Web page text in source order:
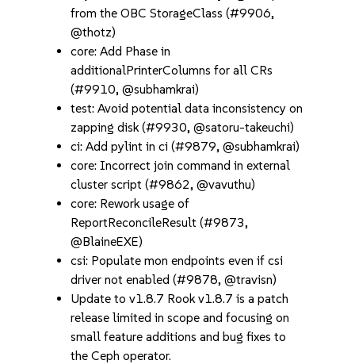
from the OBC StorageClass (#9906,
@thotz)
core: Add Phase in
additionalPrinterColumns for all CRs
(#9910, @subhamkrai)
test: Avoid potential data inconsistency on
zapping disk (#9930, @satoru-takeuchi)
ci: Add pylint in ci (#9879, @subhamkrai)
core: Incorrect join command in external
cluster script (#9862, @vavuthu)
core: Rework usage of
ReportReconcileResult (#9873,
@BlaineEXE)
csi: Populate mon endpoints even if csi
driver not enabled (#9878, @travisn)
Update to v1.8.7 Rook v1.8.7 is a patch
release limited in scope and focusing on
small feature additions and bug fixes to
the Ceph operator.